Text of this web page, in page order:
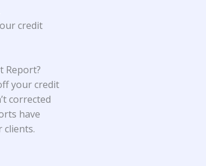
credit
Report?
your credit
corrected
have
clients.